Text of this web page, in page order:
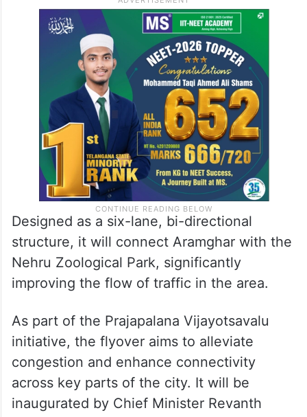
Designed as a six-lane, bi-directional
structure, it will connect Aramghar with the
Nehru Zoological Park, significantly
improving the flow of traffic in the area.
As part of the Prajapalana Vijayotsavalu
initiative, the flyover aims to alleviate
congestion and enhance connectivity
across key parts of the city. It will be
inaugurated by Chief Minister Revanth